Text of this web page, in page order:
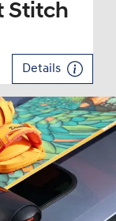
Stitch
Details